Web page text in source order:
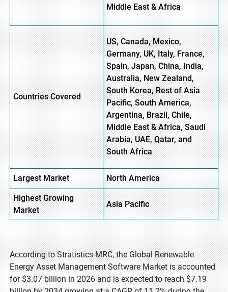
Middle East & Africa
Countries Covered
US, Canada, Mexico,
Germany, UK, Italy, France,
Spain, Japan, China, India,
Australia, New Zealand,
South Korea, Rest of Asia
Pacific, South America,
Argentina, Brazil, Chile,
Middle East & Africa, Saudi
Arabia, UAE, Qatar, and
South Africa
Largest Market North America
HighestGrowing
Market
AsiaPacific
According to Stratistics MRC, the Global Renewable
Energy Asset Management Software Market is accounted
for $3.07 billion in 2026 and is expected to reach $7.19